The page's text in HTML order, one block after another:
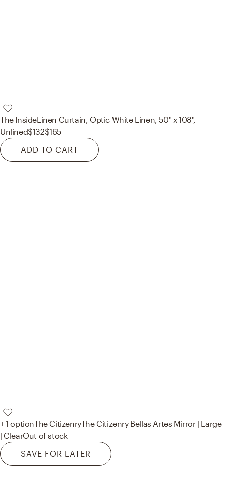
The InsideLinen Curtain, Optic White Linen, 50" x 108",
Unlined$132$165
ADD TO CART
+ 1 optionThe CitizenryThe Citizenry Bellas Artes Mirror | Large
| ClearOut of stock
SAVE FOR LATER